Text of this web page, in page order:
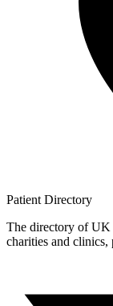
Patient Directory
The directory of UK
charities and